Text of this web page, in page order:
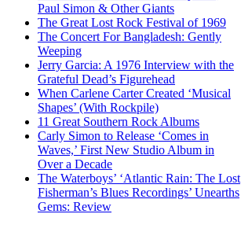
Paul Simon & Other Giants
The Great Lost Rock Festival of 1969
The Concert For Bangladesh: Gently
Weeping
Jerry Garcia: A 1976 Interview with the
Grateful Dead’s Figurehead
When Carlene Carter Created ‘Musical
Shapes’ (With Rockpile)
11 Great Southern Rock Albums
Carly Simon to Release ‘Comes in
Waves,’ First New Studio Album in
Over a Decade
The Waterboys’ ‘Atlantic Rain: The Lost
Fisherman’s Blues Recordings’ Unearths
Gems: Review